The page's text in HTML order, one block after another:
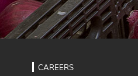
CAREERS